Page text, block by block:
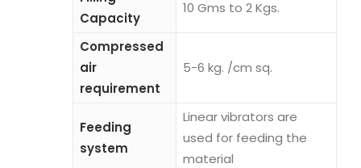
Capacity
10 Gms to 2 Kgs.
Compressed
air
requirement
5-6 kg. /cm sq.
Feeding
system
Linear vibrators are
used for feeding the
material